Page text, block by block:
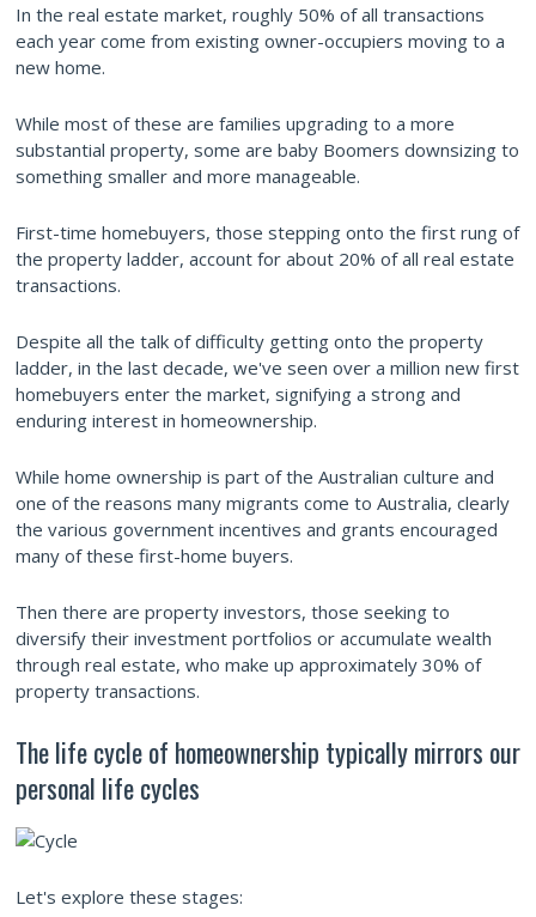
In the real estate market, roughly 50% of all transactions
each year come from existing owner-occupiers moving to a
new home.
While most of these are families upgrading to a more
substantial property, some are baby Boomers downsizing to
something smaller and more manageable.
First-time homebuyers, those stepping onto the first rung of
the property ladder, account for about 20% of all real estate
transactions.
Despite all the talk of difficulty getting onto the property
ladder, in the last decade, we've seen over a million new first
homebuyers enter the market, signifying a strong and
enduring interest in homeownership.
While home ownership is part of the Australian culture and
one of the reasons many migrants come to Australia, clearly
the various government incentives and grants encouraged
many of these first-home buyers.
Then there are property investors, those seeking to
diversify their investment portfolios or accumulate wealth
through real estate, who make up approximately 30% of
property transactions.
The life cycle of homeownership typically mirrors our
personal life cycles
Let's explore these stages: